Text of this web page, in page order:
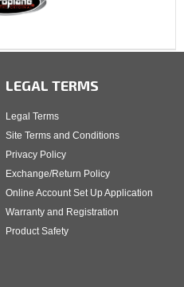
LEGAL TERMS
Legal Terms
Site Terms and Conditions
Privacy Policy
Exchange/Return Policy
Online Account Set Up Application
Warranty and Registration
Product Safety